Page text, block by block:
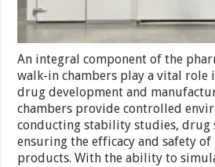
An integral component of the
walk-in chambers play a vital role
drug development and
chambers provide controlled
conducting stability studies, drug
ensuring the efficacy and safety of
products. With the ability to